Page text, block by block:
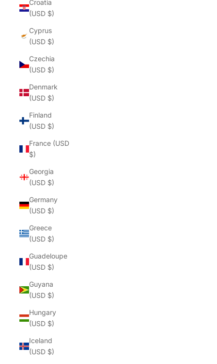
Croatia
(USD $)
Cyprus
(USD $)
Czechia
(USD $)
Denmark
(USD $)
Finland
(USD $)
France (USD
$)
Georgia
(USD $)
Germany
(USD $)
Greece
(USD $)
Guadeloupe
(USD $)
Guyana
(USD $)
Hungary
(USD $)
Iceland
(USD $)